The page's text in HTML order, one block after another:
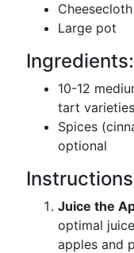
Cheesecloth
Large pot
Ingredients:
10-12
tart
Spices
optional
Juice the
optimal
apples and